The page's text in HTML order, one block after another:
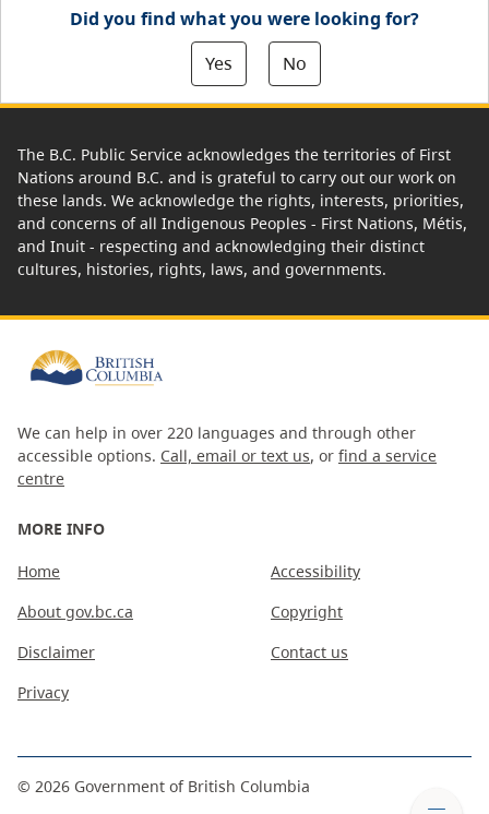
Did you find what you were looking for?
Yes
No
The B.C. Public Service acknowledges the territories of First
Nations around B.C. and is grateful to carry out our work on
these lands. We acknowledge the rights, interests, priorities,
and concerns of all Indigenous Peoples - First Nations, Métis,
and Inuit - respecting and acknowledging their distinct
cultures, histories, rights, laws, and governments.
We can help in over 220 languages and through other
accessible options. Call, email or text us, or find a service
centre
MORE INFO
Home
About gov.bc.ca
Disclaimer
Privacy
Accessibility
Copyright
Contact us
© 2026 Government of British Columbia